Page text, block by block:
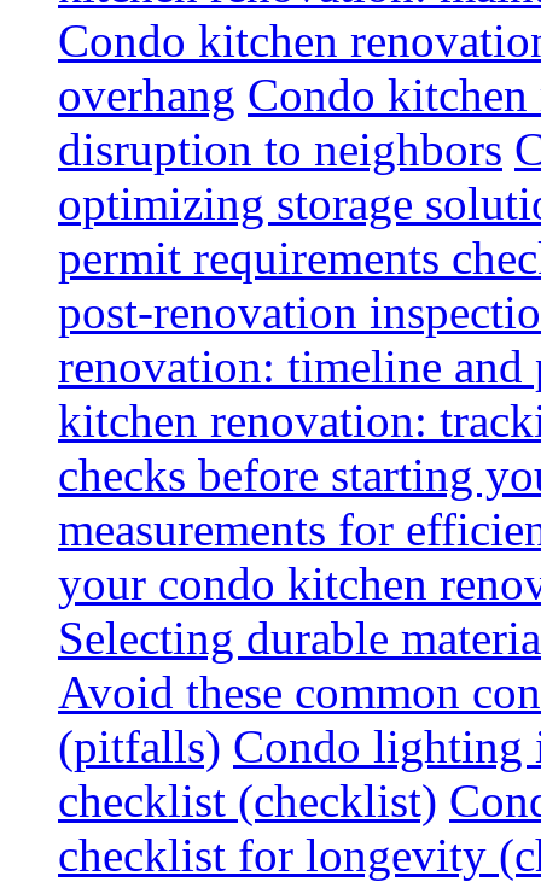
Condo kitchen
overhang Condo
disruption to neighbors
optimizing storage
permit requirements
post-renovation
renovation: timeline and
kitchen renovation:
checks before starting
measurements for
your condo kitchen
Selecting durable
Avoid these common
(pitfalls) Condo lighting
checklist (checklist)
checklist for longevity